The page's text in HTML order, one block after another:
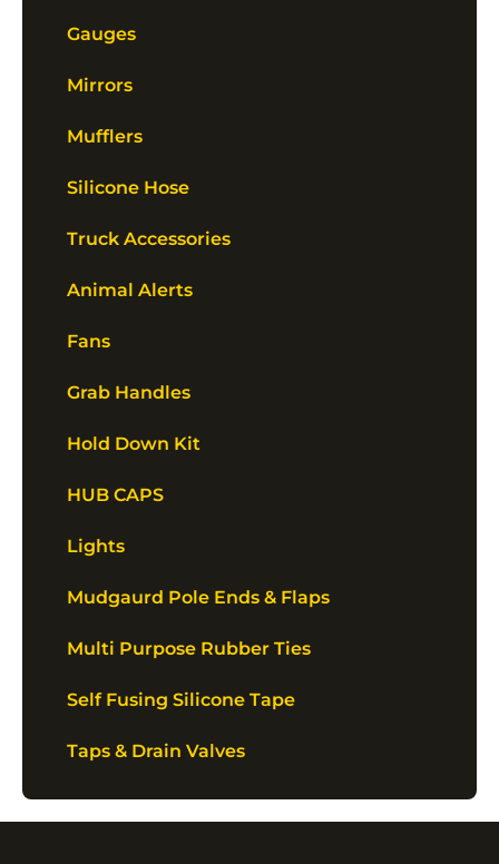
Gauges
Mirrors
Mufflers
Silicone Hose
Truck Accessories
Animal Alerts
Fans
Grab Handles
Hold Down Kit
HUB CAPS
Lights
Mudgaurd Pole Ends & Flaps
Multi Purpose Rubber Ties
Self Fusing Silicone Tape
Taps & Drain Valves